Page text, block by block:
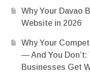
Why Your Davao
Website in 2026
Why Your
— And You
Businesses Get